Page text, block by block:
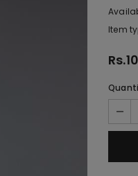
Item